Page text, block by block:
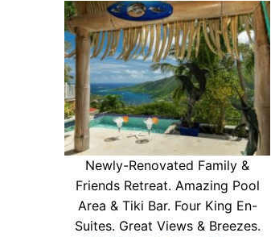
Newly-Renovated Family &
Friends Retreat. Amazing Pool
Area & Tiki Bar. Four King En-
Suites. Great Views & Breezes.